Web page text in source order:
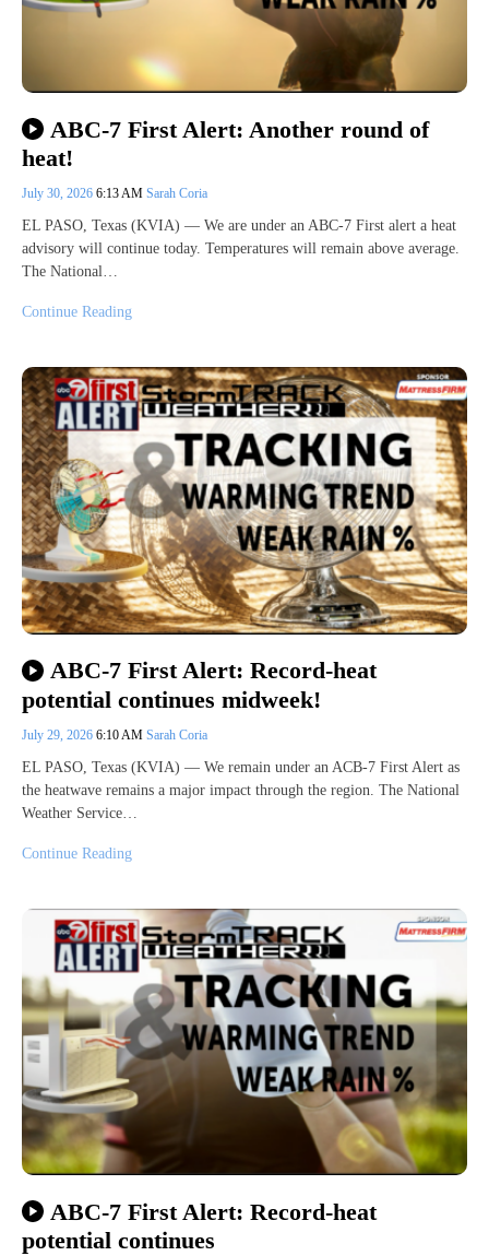
ABC-7 First Alert: Another round of
heat!
July 30, 2026 6:13 AM Sarah Coria
EL PASO, Texas (KVIA) — We are under an ABC-7 First alert a heat
advisory will continue today. Temperatures will remain above average.
The National…
Continue Reading
ABC-7 First Alert: Record-heat
potential continues midweek!
July 29, 2026 6:10 AM Sarah Coria
EL PASO, Texas (KVIA) — We remain under an ACB-7 First Alert as
the heatwave remains a major impact through the region. The National
Weather Service…
Continue Reading
ABC-7 First Alert: Record-heat
potential continues